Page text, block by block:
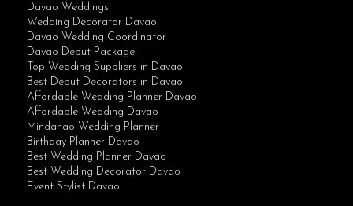
Davao Weddings
Wedding Decorator Davao
Davao Wedding Coordinator
Davao Debut Package
Top Wedding Suppliers in Davao
Best Debut Decorators in Davao
Affordable Wedding Planner Davao
Affordable Wedding Davao
Mindanao Wedding Planner
Birthday Planner Davao
Best Wedding Planner Davao
Best Wedding Decorator Davao
Event Stylist Davao